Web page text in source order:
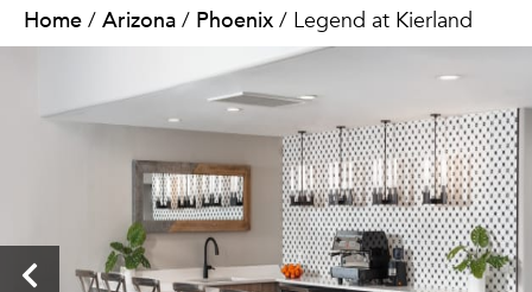
Home / Arizona / Phoenix / Legend at Kierland